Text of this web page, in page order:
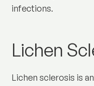
infections.
Lichen
Lichen sclerosis is